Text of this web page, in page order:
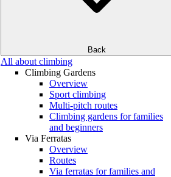
Back
All about climbing
Climbing Gardens
Overview
Sport climbing
Multi-pitch routes
Climbing gardens for families
and beginners
Via Ferratas
Overview
Routes
Via ferratas for families and